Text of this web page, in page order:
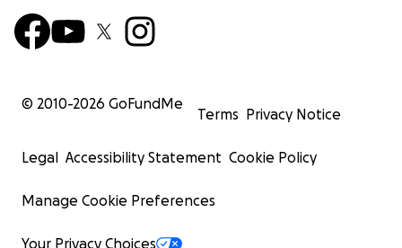
© 2010-2026 GoFundMe
Terms Privacy Notice
Legal Accessibility Statement Cookie Policy
Manage Cookie Preferences
Your Privacy Choices